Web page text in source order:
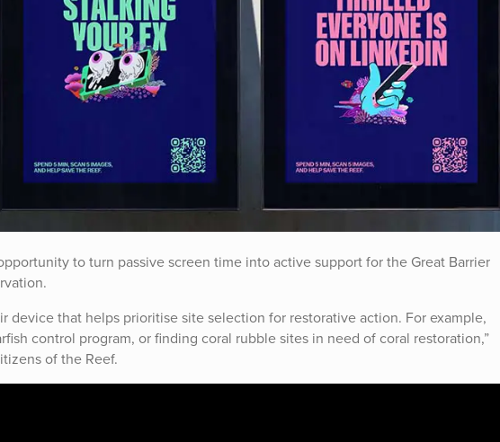
to turn passive screen time into active support for the Great Barrier
device that helps prioritise site selection for restorative action. For example,
control program, or finding coral rubble sites in need of coral restoration,”
of the Reef.